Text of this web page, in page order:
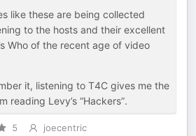
like these are being collected
to the hosts and their excellent
Who of the recent age of video
it, listening to T4C gives me the
reading Levy’s “Hackers”.
5
joecentric